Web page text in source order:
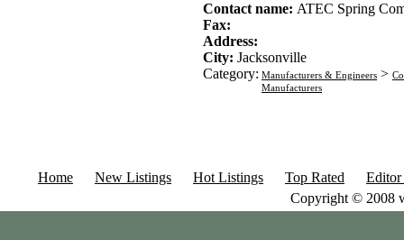
Contact name: ATEC Spring
Fax:
Address:
City: Jacksonville
Category: Manufacturers & Engineers >
Manufacturers
Home New Listings Hot Listings Top Rated
Copyright © 2008